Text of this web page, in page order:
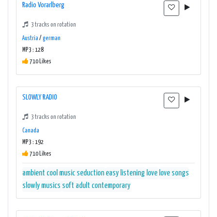
Radio Vorarlberg
3 tracks on rotation
Austria / german
MP3 : 128
710 Likes
SLOWLY RADIO
3 tracks on rotation
Canada
MP3 : 192
710 Likes
ambient cool music seduction easy listening love love songs
slowly musics soft adult contemporary